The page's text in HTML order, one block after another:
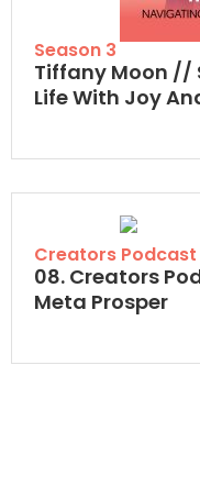
Season 3
Tiffany Moon //
Life With Joy
Creators Podcast
08. Creators
Meta Prosper